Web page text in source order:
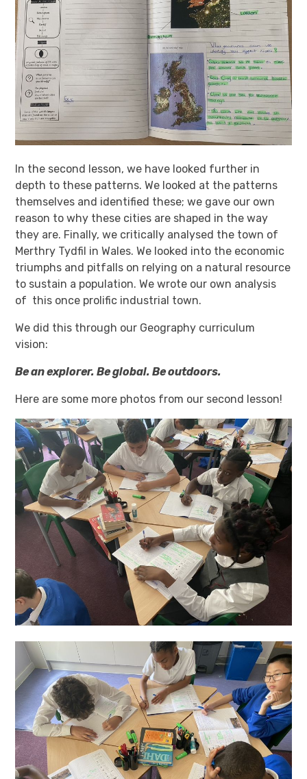
In the second lesson, we have looked further in
depth to these patterns. We looked at the patterns
themselves and identified these; we gave our own
reason to why these cities are shaped in the way
they are. Finally, we critically analysed the town of
Merthry Tydfil in Wales. We looked into the economic
triumphs and pitfalls on relying on a natural resource
to sustain a population. We wrote our own analysis
of this once prolific industrial town.
We did this through our Geography curriculum
vision:
Be an explorer. Be global. Be outdoors.
Here are some more photos from our second lesson!